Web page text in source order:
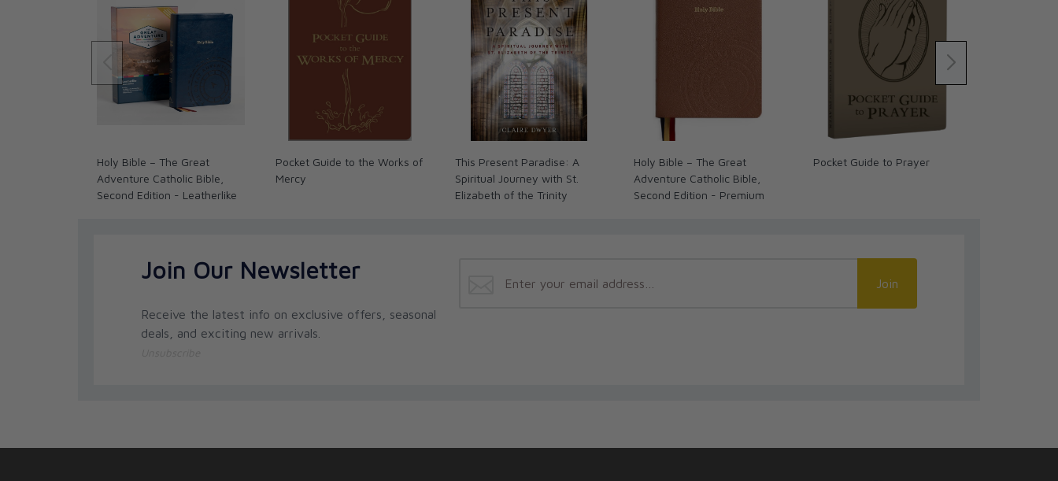
• Conversation-starters that relate the truths of the Faith to everyday life
• A “Bringing It Home” challenge to encourage teens to continue the conversation at home with
their parents
• A helpful answer section at the end of each workbook
• The opportunity to form positive peer relationships through sharing and dialogue
The USA price is $8.95. Our Canadian prices fluctuate along with the exchange rate. See our
Holy Bible – The Great
Adventure Catholic Bible,
Second Edition - Leatherlike
Pocket Guide to the Works of
Mercy
This Present Paradise: A
Spiritual Journey with St.
Elizabeth of the Trinity
Holy Bible – The Great
Adventure Catholic Bible,
Second Edition - Premium
Pocket Guide to Prayer
Join Our Newsletter
Receive the latest info on exclusive offers, seasonal
deals, and exciting new arrivals.
Join